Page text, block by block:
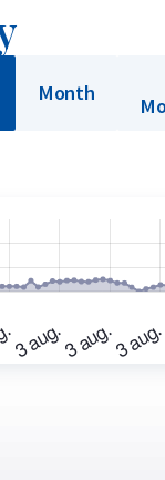
pouring molten
difference lies
or sale.
Gold offers a
bars not
Month